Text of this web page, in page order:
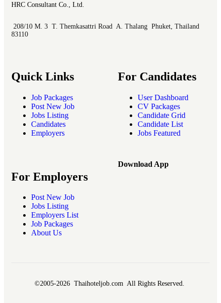
HRC Consultant Co., Ltd.
208/10 M. 3 T. Themkasattri Road A. Thalang Phuket, Thailand
83110
Quick Links
Job Packages
Post New Job
Jobs Listing
Candidates
Employers
For Candidates
User Dashboard
CV Packages
Candidate Grid
Candidate List
Jobs Featured
For Employers
Post New Job
Jobs Listing
Employers List
Job Packages
About Us
Download App
©2005-2026 Thaihoteljob.com All Rights Reserved.